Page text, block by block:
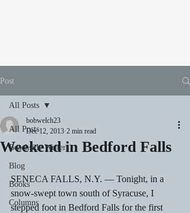
Post
All Posts
Beachside Writers
Blog
Books
Columns
All Posts
Weekend in Bedford Falls
bobwelch23
Dec 12, 2013 2 min read
SENECA FALLS, N.Y. — Tonight, in a
snow-swept town south of Syracuse, I
stepped foot in Bedford Falls for the first